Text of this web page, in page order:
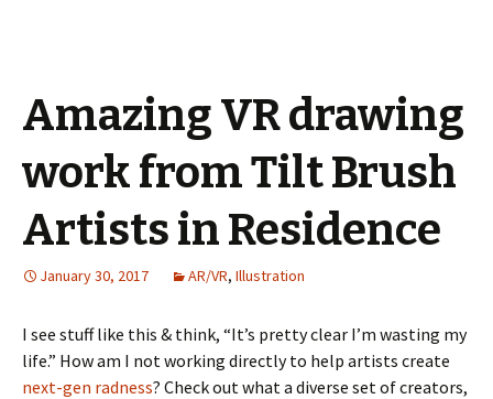
Amazing VR drawing
work from Tilt Brush
Artists in Residence
January 30, 2017 AR/VR, Illustration
I see stuff like this & think, “It’s pretty clear I’m wasting my
life.” How am I not working directly to help artists create
next-gen radness? Check out what a diverse set of creators,